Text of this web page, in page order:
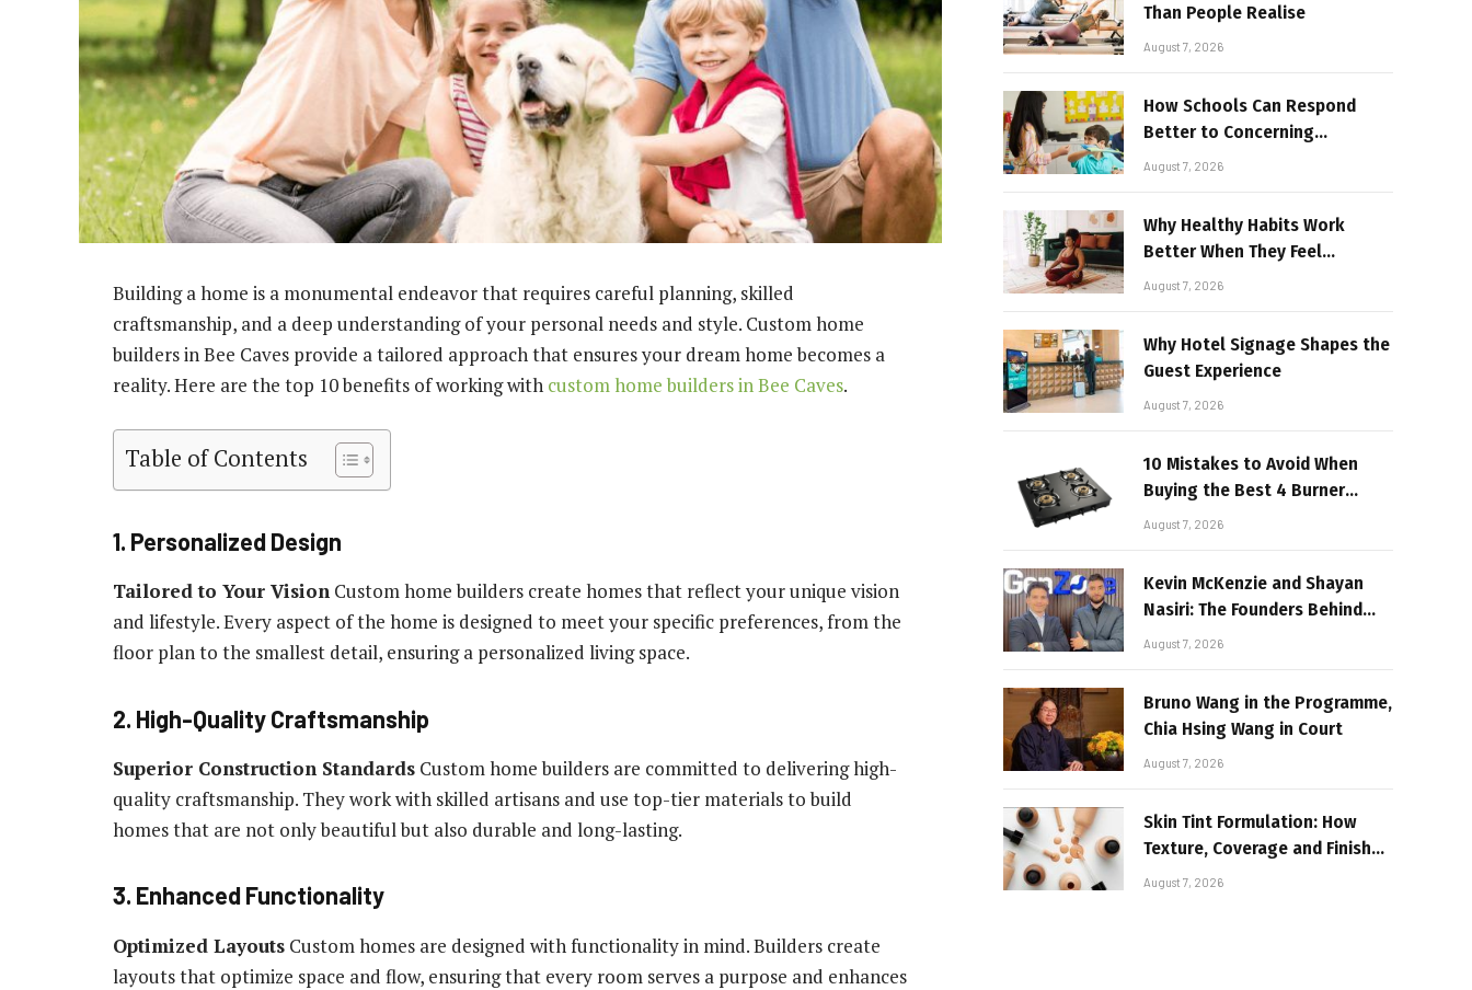
Building a home is a monumental endeavor that requires careful planning, skilled
craftsmanship, and a deep understanding of your personal needs and style. Custom home
builders in Bee Caves provide a tailored approach that ensures your dream home becomes a
reality. Here are the top 10 benefits of working with custom home builders in Bee Caves.
Table of Contents
1. Personalized Design
Tailored to Your Vision Custom home builders create homes that reflect your unique vision
and lifestyle. Every aspect of the home is designed to meet your specific preferences, from the
floor plan to the smallest detail, ensuring a personalized living space.
2. High-Quality Craftsmanship
Superior Construction Standards Custom home builders are committed to delivering high-
quality craftsmanship. They work with skilled artisans and use top-tier materials to build
homes that are not only beautiful but also durable and long-lasting.
3. Enhanced Functionality
Optimized Layouts Custom homes are designed with functionality in mind. Builders create
layouts that optimize space and flow, ensuring that every room serves a purpose and enhances
Than People Realise
August 7, 2026
How Schools Can Respond
Better to Concerning
Behaviour
August 7, 2026
Why Healthy Habits Work
Better When They Feel
Realistic
August 7, 2026
Why Hotel Signage Shapes the
Guest Experience
August 7, 2026
10 Mistakes to Avoid When
Buying the Best 4 Burner
Stove
August 7, 2026
Kevin McKenzie and Shayan
Nasiri: The Founders Behind
GenZone
August 7, 2026
Bruno Wang in the Programme,
Chia Hsing Wang in Court
August 7, 2026
Skin Tint Formulation: How
Texture, Coverage and Finish
Shape Lightweight Face
August 7, 2026